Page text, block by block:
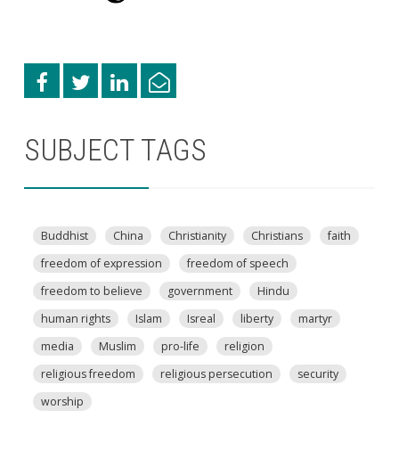
SUBJECT TAGS
Buddhist China Christianity Christians
faith
freedom of expression
freedom of speech
freedom to believe
government
Hindu
human rights
Islam Isreal liberty
martyr
media
Muslim pro-life
religion
religious freedom
religious persecution
security
worship